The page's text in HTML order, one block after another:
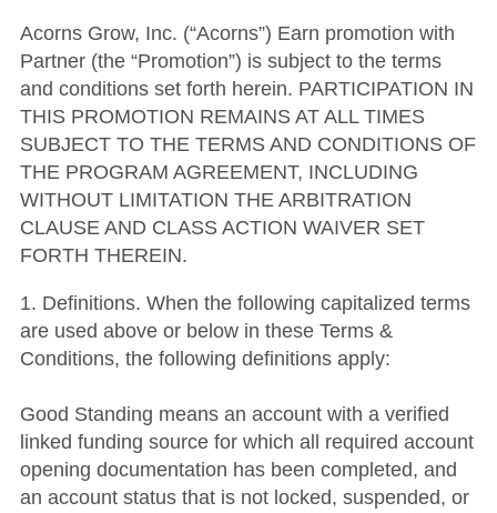
Acorns Grow, Inc. (“Acorns”) Earn promotion with
Partner (the “Promotion”) is subject to the terms
and conditions set forth herein. PARTICIPATION IN
THIS PROMOTION REMAINS AT ALL TIMES
SUBJECT TO THE TERMS AND CONDITIONS OF
THE PROGRAM AGREEMENT, INCLUDING
WITHOUT LIMITATION THE ARBITRATION
CLAUSE AND CLASS ACTION WAIVER SET
FORTH THEREIN.
1. Definitions. When the following capitalized terms
are used above or below in these Terms &
Conditions, the following definitions apply:
Good Standing means an account with a verified
linked funding source for which all required account
opening documentation has been completed, and
an account status that is not locked, suspended, or